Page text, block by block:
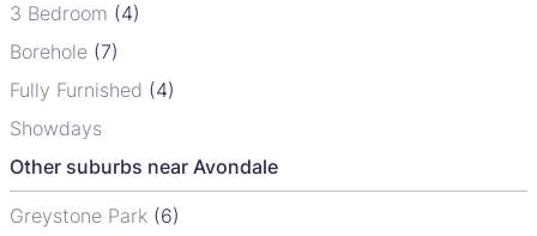
3 Bedroom (4)
Borehole (7)
Fully Furnished (4)
Showdays
Other suburbs near Avondale
Greystone Park (6)